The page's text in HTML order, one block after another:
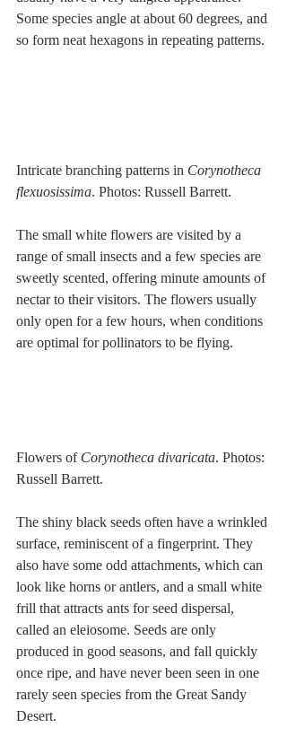
Some species angle at about 60 degrees, and
so form neat hexagons in repeating patterns.
Intricate branching patterns in Corynotheca
flexuosissima. Photos: Russell Barrett.
The small white flowers are visited by a
range of small insects and a few species are
sweetly scented, offering minute amounts of
nectar to their visitors. The flowers usually
only open for a few hours, when conditions
are optimal for pollinators to be flying.
Flowers of Corynotheca divaricata. Photos:
Russell Barrett.
The shiny black seeds often have a wrinkled
surface, reminiscent of a fingerprint. They
also have some odd attachments, which can
look like horns or antlers, and a small white
frill that attracts ants for seed dispersal,
called an eleiosome. Seeds are only
produced in good seasons, and fall quickly
once ripe, and have never been seen in one
rarely seen species from the Great Sandy
Desert.